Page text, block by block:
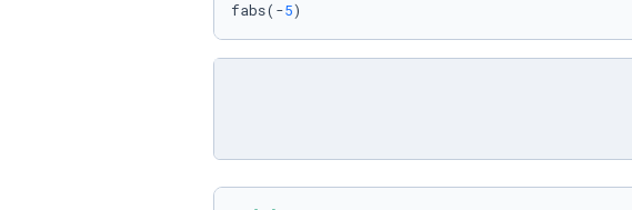
fabs(-5)